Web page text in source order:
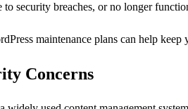
security breaches, or no longer
maintenance plans can help keep
Concerns